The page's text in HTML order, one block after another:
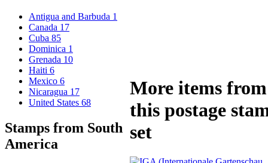
Antigua and Barbuda 1
Canada 17
Cuba 85
Dominica 1
Grenada 10
Haiti 6
Mexico 6
Nicaragua 17
United States 68
Stamps from South
America
More items from
this postage
set